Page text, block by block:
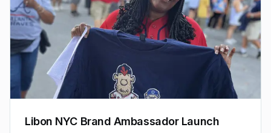
Libon NYC Brand Ambassador Launch